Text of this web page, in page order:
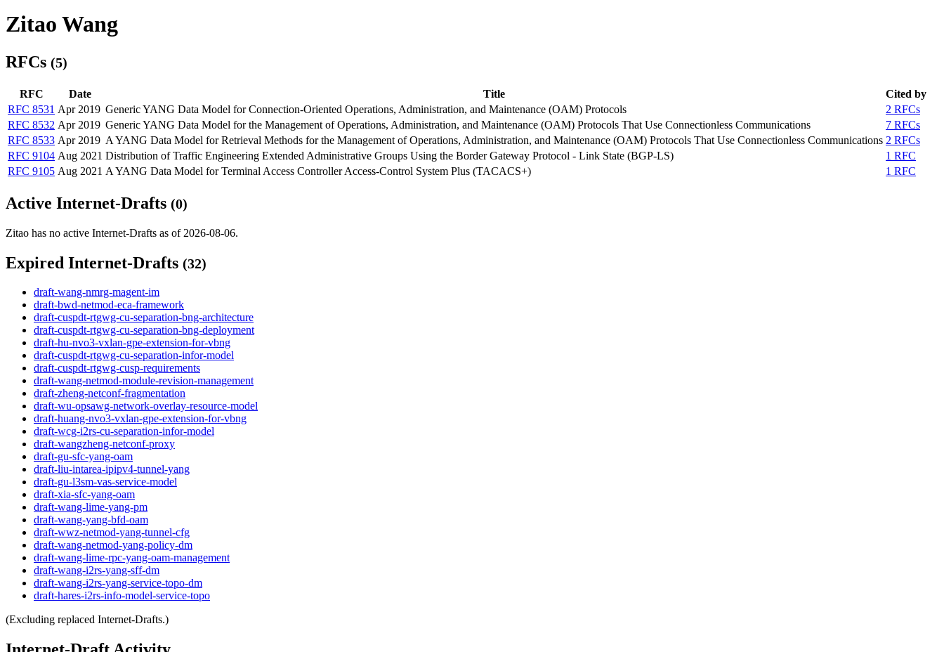
Zitao Wang
RFCs (5)
RFC Date Title
Cited by
RFC 8531 Apr 2019 Generic YANG Data Model for Connection-Oriented Operations, Administration, and Maintenance (OAM) Protocols
2 RFCs
RFC 8532 Apr 2019 Generic YANG Data Model for the Management of Operations, Administration, and Maintenance (OAM) Protocols That Use Connectionless Communications
7 RFCs
RFC 8533 Apr 2019 A YANG Data Model for Retrieval Methods for the Management of Operations, Administration, and Maintenance (OAM) Protocols That Use Connectionless Communications 2 RFCs
RFC 9104 Aug 2021 Distribution of Traffic Engineering Extended Administrative Groups Using the Border Gateway Protocol - Link State (BGP-LS)
1 RFC
RFC 9105 Aug 2021 A YANG Data Model for Terminal Access Controller Access-Control System Plus (TACACS+) 1 RFC
Active Internet-Drafts (0)
Zitao has no active Internet-Drafts as of 2026-08-06.
Expired Internet-Drafts (32)
draft-wang-nmrg-magent-im
draft-bwd-netmod-eca-framework
draft-cuspdt-rtgwg-cu-separation-bng-architecture
draft-cuspdt-rtgwg-cu-separation-bng-deployment
draft-hu-nvo3-vxlan-gpe-extension-for-vbng
draft-cuspdt-rtgwg-cu-separation-infor-model
draft-cuspdt-rtgwg-cusp-requirements
draft-wang-netmod-module-revision-management
draft-zheng-netconf-fragmentation
draft-wu-opsawg-network-overlay-resource-model
draft-huang-nvo3-vxlan-gpe-extension-for-vbng
draft-wcg-i2rs-cu-separation-infor-model
draft-wangzheng-netconf-proxy
draft-gu-sfc-yang-oam
draft-liu-intarea-ipipv4-tunnel-yang
draft-gu-l3sm-vas-service-model
draft-xia-sfc-yang-oam
draft-wang-lime-yang-pm
draft-wang-yang-bfd-oam
draft-wwz-netmod-yang-tunnel-cfg
draft-wang-netmod-yang-policy-dm
draft-wang-lime-rpc-yang-oam-management
draft-wang-i2rs-yang-sff-dm
draft-wang-i2rs-yang-service-topo-dm
draft-hares-i2rs-info-model-service-topo
(Excluding replaced Internet-Drafts.)